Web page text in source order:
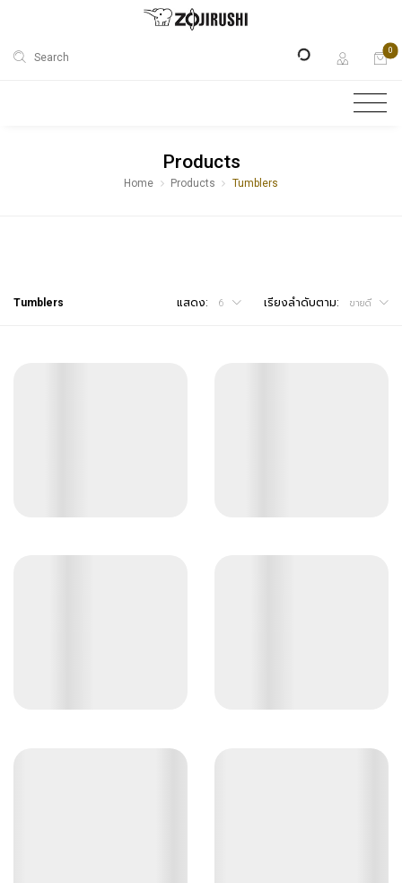
Search
0
Products
Home Products Tumblers
Tumblers แสดง: 6 เรียงลำดับตาม: ขายดี